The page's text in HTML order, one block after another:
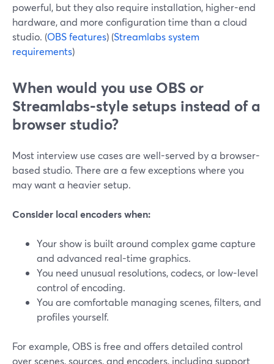
powerful, but they also require installation, higher-end
hardware, and more configuration time than a cloud
studio. (OBS features) (Streamlabs system
requirements)
When would you use OBS or
Streamlabs-style setups instead of a
browser studio?
Most interview use cases are well-served by a browser-
based studio. There are a few exceptions where you
may want a heavier setup.
Consider local encoders when:
Your show is built around complex game capture
and advanced real-time graphics.
You need unusual resolutions, codecs, or low-level
control of encoding.
You are comfortable managing scenes, filters, and
profiles yourself.
For example, OBS is free and offers detailed control
over scenes, sources, and encoders, including support